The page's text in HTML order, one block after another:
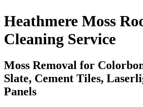
Heathmere Moss
Cleaning Service
Moss Removal for
Slate, Cement Tiles,
Panels